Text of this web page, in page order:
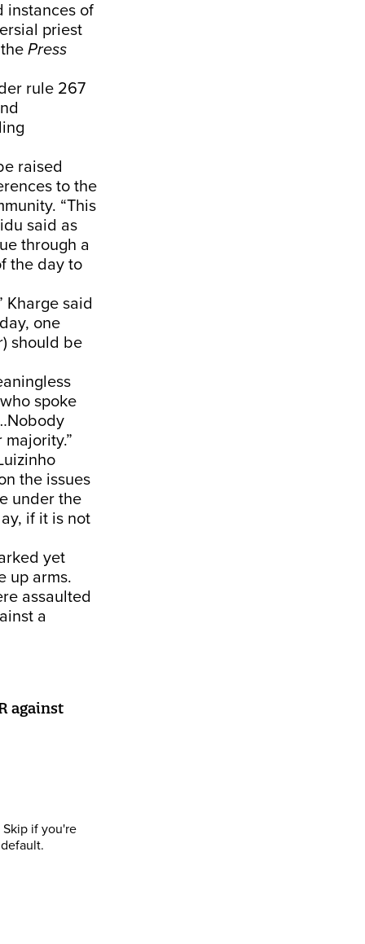
instances of
priest
Press
rule 267
raised
to the
“This
said as
through a
the day to
Kharge said
one
should be
spoke
the issues
under the
if it is not
yet
up arms.
assaulted
a
against
if you're